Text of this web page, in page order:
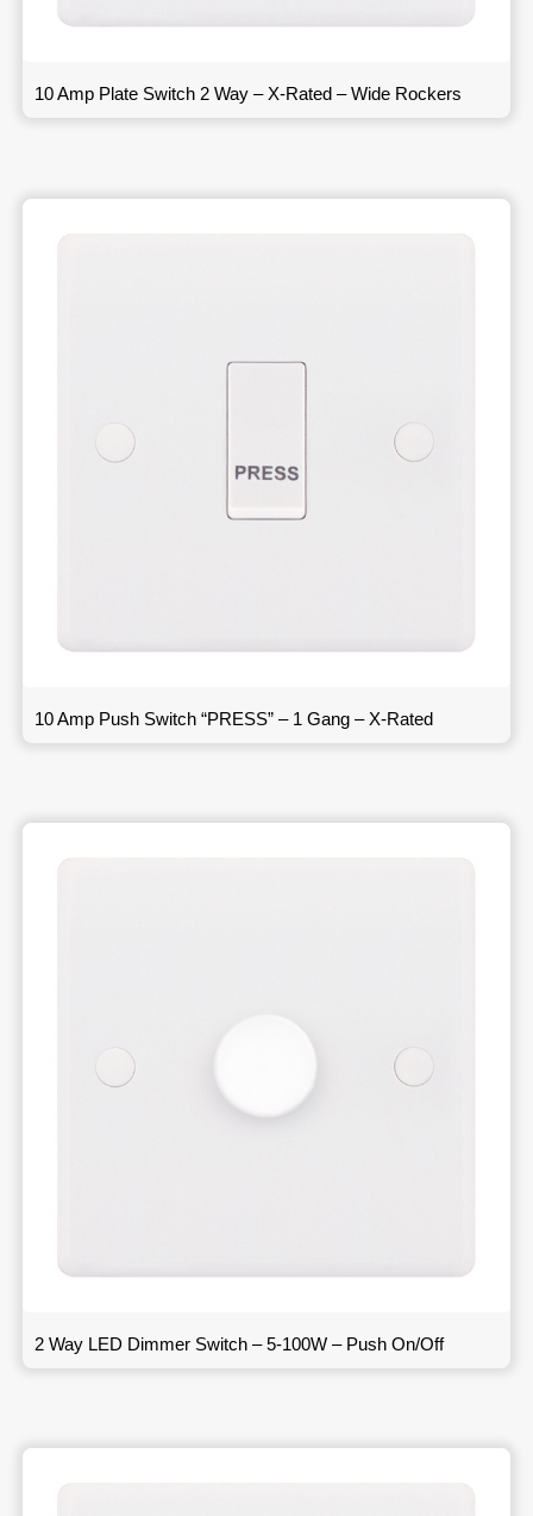
10 Amp Plate Switch 2 Way – X-Rated – Wide Rockers
10 Amp Push Switch “PRESS” – 1 Gang – X-Rated
2 Way LED Dimmer Switch – 5-100W – Push On/Off